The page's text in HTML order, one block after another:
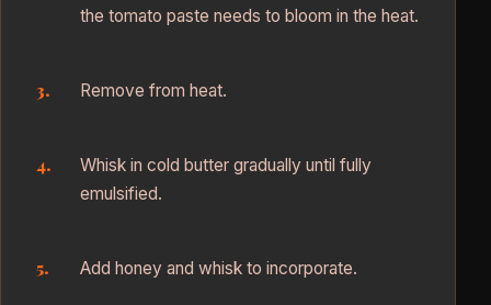
the tomato paste needs to bloom in the heat.
Remove from heat.
Whisk in cold butter gradually until fully
emulsified.
Add honey and whisk to incorporate.